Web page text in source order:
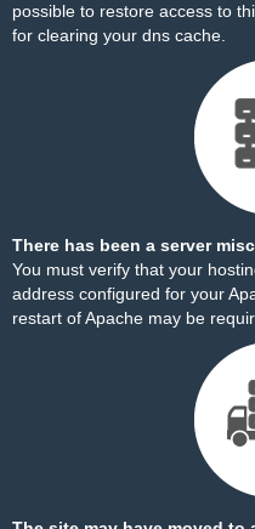
possible to restore access to
for clearing your dns cache.
There has been a server
You must verify that your
address configured for your
restart of Apache may be